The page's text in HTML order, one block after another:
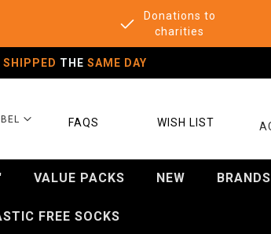
Donations to
charities
SHIPPED THE SAME DAY
FAQS WISH LIST
VALUE PACKS NEW BRANDS
FREE SOCKS